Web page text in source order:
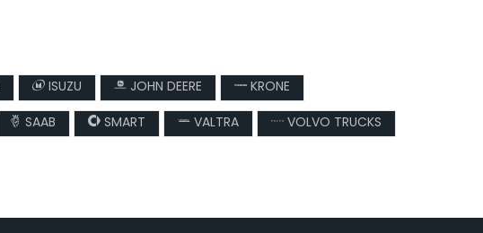
ISUZU JOHN DEERE
KRONE
SAAB SMART VALTRA
VOLVO TRUCKS